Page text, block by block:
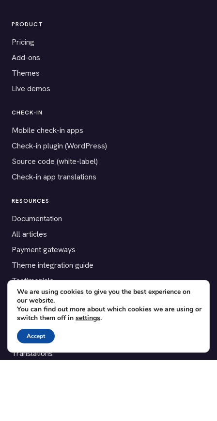
PRODUCT
Pricing
Add-ons
Themes
Live demos
CHECK-IN
Mobile check-in apps
Check-in plugin (WordPress)
Source code (white-label)
Check-in app translations
RESOURCES
Documentation
All articles
Payment gateways
Theme integration guide
Testimonials
SUPPORT
Contact
Blog
Translations
We are using cookies to give you the best experience on
our website.
You can find out more about which cookies we are using or
switch them off in settings.
Accept